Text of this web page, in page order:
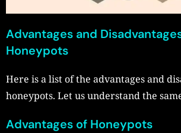
Advantages and
Honeypots
Here is a list of the advantages and
honeypots. Let us understand the
Advantages of Honeypots